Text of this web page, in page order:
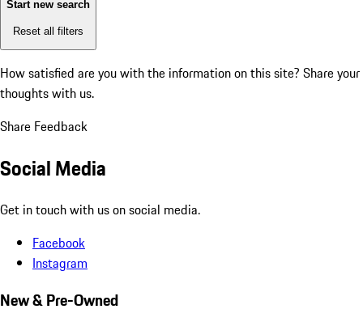
Start new search
Reset all filters
How satisfied are you with the information on this site? Share your
thoughts with us.
Share Feedback
Social Media
Get in touch with us on social media.
Facebook
Instagram
New & Pre-Owned